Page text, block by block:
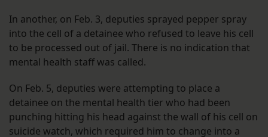
In another, on Feb. 3, deputies sprayed pepper spray
into the cell of a detainee who refused to leave his cell
to be processed out of jail. There is no indication that
mental health staff was called.
On Feb. 5, deputies were attempting to place a
detainee on the mental health tier who had been
punching hitting his head against the wall of his cell on
suicide watch, which required him to change into a